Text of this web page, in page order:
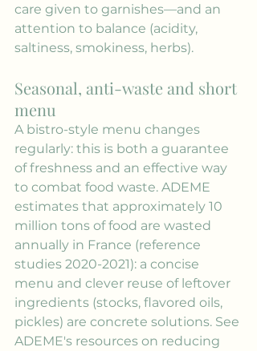
care given to garnishes—and an
attention to balance (acidity,
saltiness, smokiness, herbs).
Seasonal, anti-waste and short
menu
A bistro-style menu changes
regularly: this is both a guarantee
of freshness and an effective way
to combat food waste. ADEME
estimates that approximately 10
million tons of food are wasted
annually in France (reference
studies 2020-2021): a concise
menu and clever reuse of leftover
ingredients (stocks, flavored oils,
pickles) are concrete solutions. See
ADEME's resources on reducing